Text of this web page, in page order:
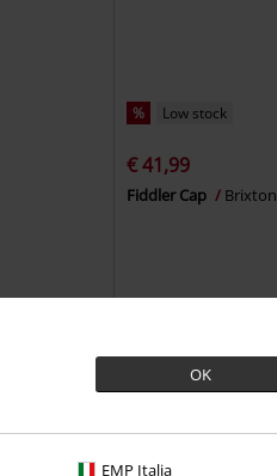
OK
EMP Italia
% Low stock
€ 41,99
Fiddler Cap Brixton